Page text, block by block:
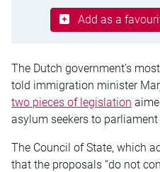
Add as a
The Dutch government’s
told immigration minister
two pieces of legislation
asylum seekers to parliament
The Council of State, which
that the proposals “do not